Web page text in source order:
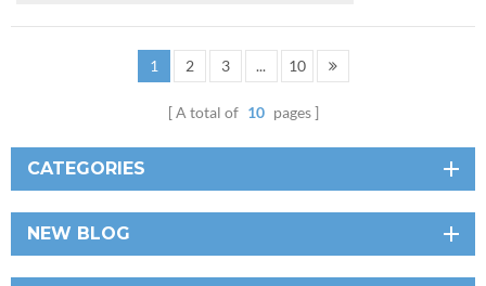
1 2 3 ... 10
A total of 10 pages
CATEGORIES
NEW BLOG